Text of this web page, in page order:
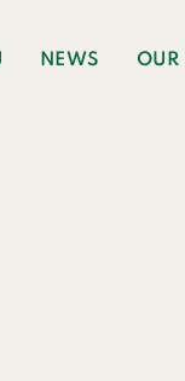
NEWS OUR